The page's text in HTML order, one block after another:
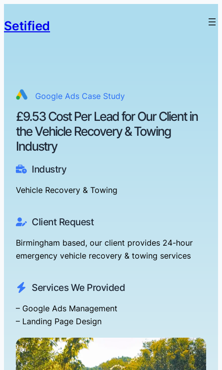
Setified
Google Ads Case Study
£9.53 Cost Per Lead for Our Client in
the Vehicle Recovery & Towing
Industry
Industry
Vehicle Recovery & Towing
Client Request
Birmingham based, our client provides 24-hour
emergency vehicle recovery & towing services
Services We Provided
– Google Ads Management
– Landing Page Design